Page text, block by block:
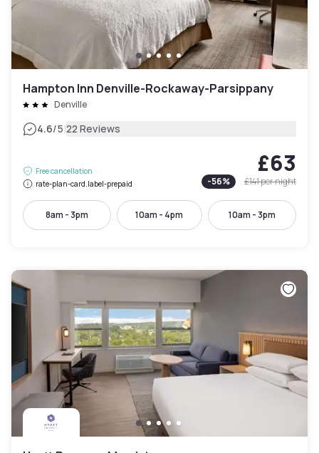
Hampton Inn Denville-Rockaway-Parsippany
Denville
4.6/5|22 Reviews
Free cancellation
rate-plan-card.label-prepaid
£63
-56% £141per night
8am - 3pm 10am - 4pm 10am - 3pm